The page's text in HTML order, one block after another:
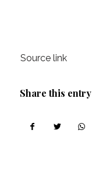
Source link
Share this entry